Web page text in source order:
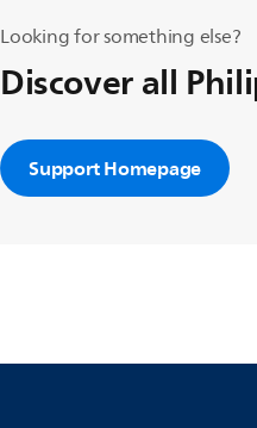
Looking for something else?
Discover all
Support Homepage